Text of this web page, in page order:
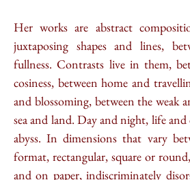
Her works are abstract
juxtaposing shapes and lines,
fullness. Contrasts live in them,
cosiness, between home and
and blossoming, between the weak
sea and land. Day and night, life and
abyss. In dimensions that vary
format, rectangular, square or
and on paper, indiscriminately